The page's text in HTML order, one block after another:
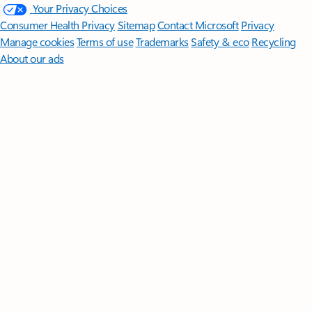
Your Privacy Choices
Consumer Health PrivacySitemapContact Microsoft Privacy
Manage cookiesTerms of useTrademarksSafety & eco Recycling
About our ads